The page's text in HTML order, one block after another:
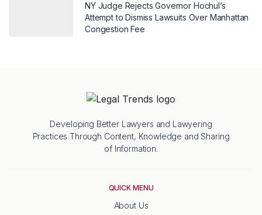
NY Judge Rejects Governor Hochul’s
Attempt to Dismiss Lawsuits Over Manhattan
Congestion Fee
Developing Better Lawyers and Lawyering
Practices Through Content, Knowledge and Sharing
of Information.
QUICK MENU
About Us